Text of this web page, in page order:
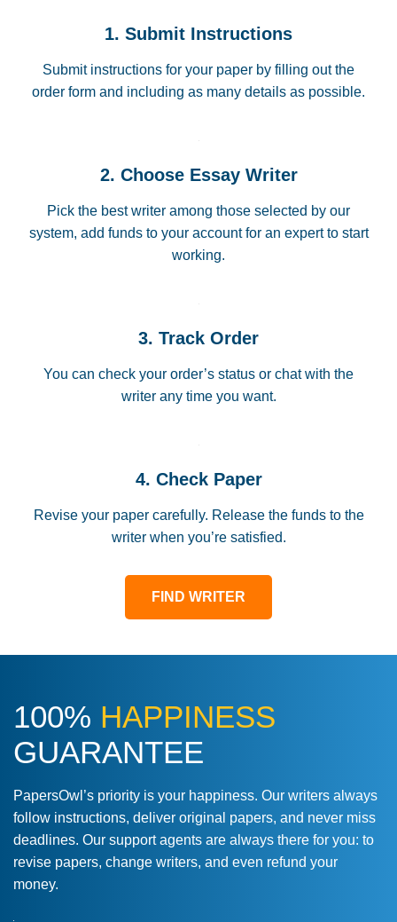
1. Submit Instructions
Submit instructions for your paper by filling out the
order form and including as many details as possible.
2. Choose Essay Writer
Pick the best writer among those selected by our
system, add funds to your account for an expert to start
working.
3. Track Order
You can check your order’s status or chat with the
writer any time you want.
4. Check Paper
Revise your paper carefully. Release the funds to the
writer when you’re satisfied.
FIND WRITER
100% HAPPINESS
GUARANTEE
PapersOwl’s priority is your happiness. Our writers always
follow instructions, deliver original papers, and never miss
deadlines. Our support agents are always there for you: to
revise papers, change writers, and even refund your
money.
Love this service! Had great experience on
a deadline! Will continue to use. They even
fix what someone else messed up. Thanks